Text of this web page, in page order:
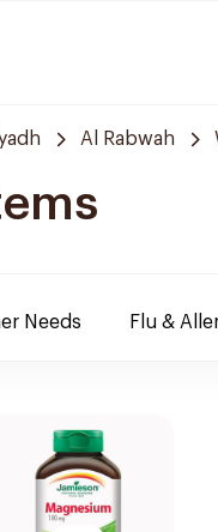
Al Rabwah
Needs Flu &